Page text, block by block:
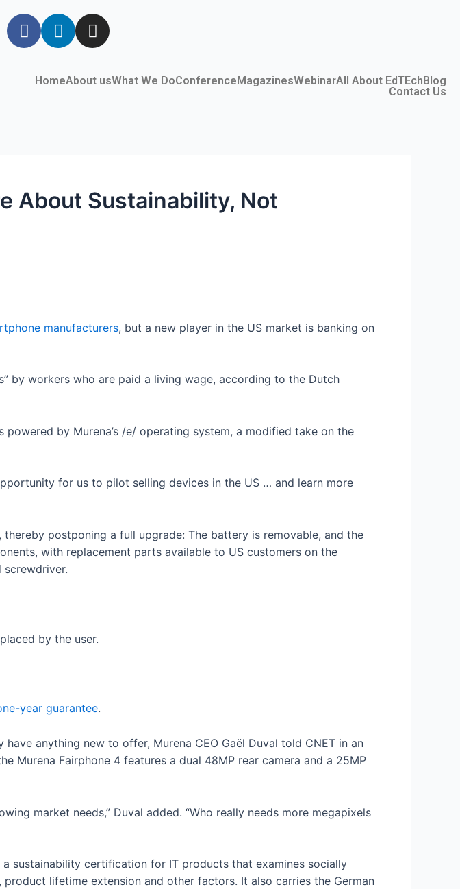
HomeAbout usWhat We DoConferenceMagazinesWebinarAll About EdTEchBlog
Contact Us
About Sustainability, Not
manufacturers, but a new player in the US market is banking on
by workers who are paid a living wage, according to the Dutch
powered by Murena’s /e/ operating system, a modified take on the
for us to pilot selling devices in the US … and learn more
postponing a full upgrade: The battery is removable, and the
with replacement parts available to US customers on the
screwdriver.
by the user.
year guarantee.
anything new to offer, Murena CEO Gaël Duval told CNET in an
Murena Fairphone 4 features a dual 48MP rear camera and a 25MP
market needs,” Duval added. “Who really needs more megapixels
a sustainability certification for IT products that examines socially
lifetime extension and other factors. It also carries the German